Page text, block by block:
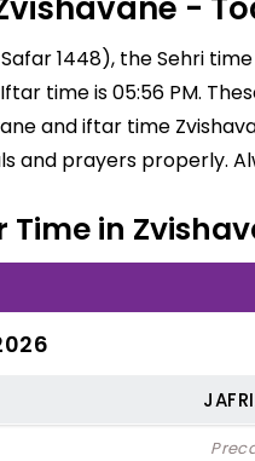
1448), the Sehri
time is 05:56 PM.
and iftar time
and prayers properly.
Time in